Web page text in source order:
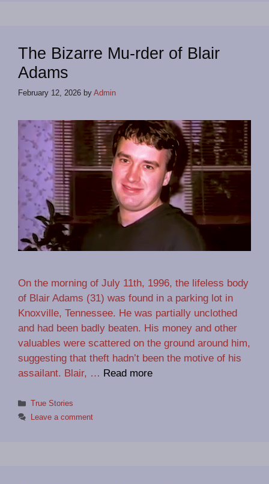
The Bizarre Mu-rder of Blair
Adams
February 12, 2026 by Admin
On the morning of July 11th, 1996, the lifeless body
of Blair Adams (31) was found in a parking lot in
Knoxville, Tennessee. He was partially unclothed
and had been badly beaten. His money and other
valuables were scattered on the ground around him,
suggesting that theft hadn’t been the motive of his
assailant. Blair, … Read more
Categories
True Stories
Leave a comment